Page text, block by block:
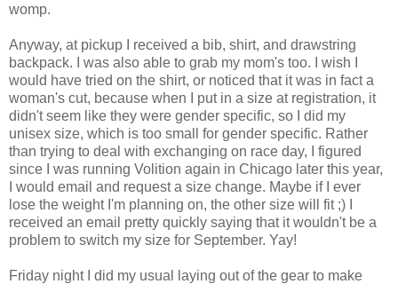
womp.
Anyway, at pickup I received a bib, shirt, and drawstring
backpack. I was also able to grab my mom's too. I wish I
would have tried on the shirt, or noticed that it was in fact a
woman's cut, because when I put in a size at registration, it
didn't seem like they were gender specific, so I did my
unisex size, which is too small for gender specific. Rather
than trying to deal with exchanging on race day, I figured
since I was running Volition again in Chicago later this year,
I would email and request a size change. Maybe if I ever
lose the weight I'm planning on, the other size will fit ;) I
received an email pretty quickly saying that it wouldn't be a
problem to switch my size for September. Yay!
Friday night I did my usual laying out of the gear to make